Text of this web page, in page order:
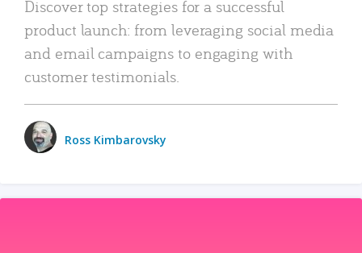
Discover top strategies for a successful
product launch: from leveraging social media
and email campaigns to engaging with
customer testimonials.
Ross Kimbarovsky